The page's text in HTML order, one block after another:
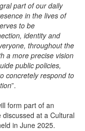
part of our daily
in the lives of
to be
identity and
throughout the
a more precise vision
public policies,
concretely respond to
”.
form part of an
discussed at a Cultural
in June 2025.